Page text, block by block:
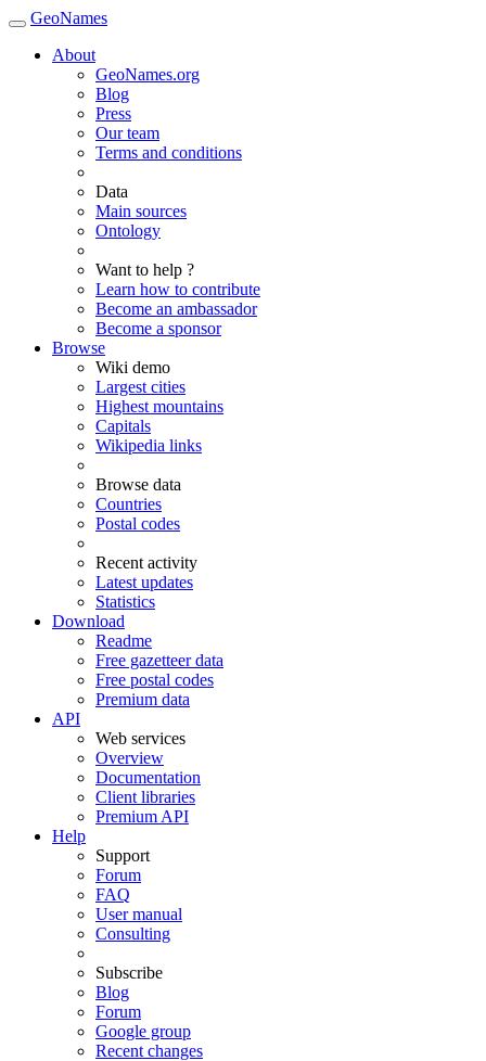
GeoNames
About
GeoNames.org
Blog
Press
Our team
Terms and conditions
Data
Main sources
Ontology
Want to help ?
Learn how to contribute
Become an ambassador
Become a sponsor
Browse
Wiki demo
Largest cities
Highest mountains
Capitals
Wikipedia links
Browse data
Countries
Postal codes
Recent activity
Latest updates
Statistics
Download
Readme
Free gazetteer data
Free postal codes
Premium data
API
Web services
Overview
Documentation
Client libraries
Premium API
Help
Support
Forum
FAQ
User manual
Consulting
Subscribe
Blog
Forum
Google group
Recent changes